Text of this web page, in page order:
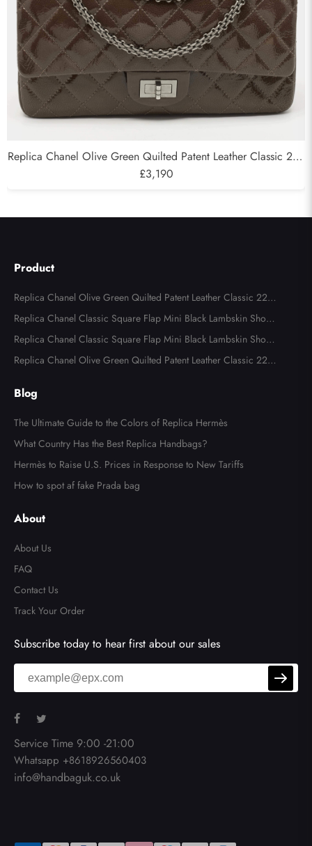
Replica Chanel Olive Green Quilted Patent Leather Classic 227
Reissue 2.55 Flap Bags
£3,190
Product
Replica Chanel Olive Green Quilted Patent Leather Classic 227
Reissue 2.55 Flap Bags
Replica Chanel Classic Square Flap Mini Black Lambskin Shoul
der Bags
Replica Chanel Classic Square Flap Mini Black Lambskin Shoul
der Bag
Replica Chanel Olive Green Quilted Patent Leather Classic 227
Blog
The Ultimate Guide to the Colors of Replica Hermès
What Country Has the Best Replica Handbags?
Hermès to Raise U.S. Prices in Response to New Tariffs
How to spot af fake Prada bag
About
About Us
FAQ
Contact Us
Track Your Order
Subscribe today to hear first about our sales
Service Time 9:00 -21:00
Whatsapp +8618926560403
info@handbaguk.co.uk
Send